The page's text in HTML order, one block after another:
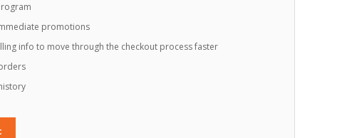
promotions
info to move through the checkout process faster